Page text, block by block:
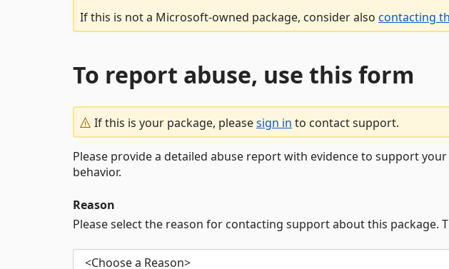
If this is not a Microsoft-owned package, consider also contacting
To report abuse, use this form
If this is your package, pleasesign in to contact support.
Please provide a detailed abuse report with evidence to support
behavior.
Reason
Please select the reason for contacting support about this package.